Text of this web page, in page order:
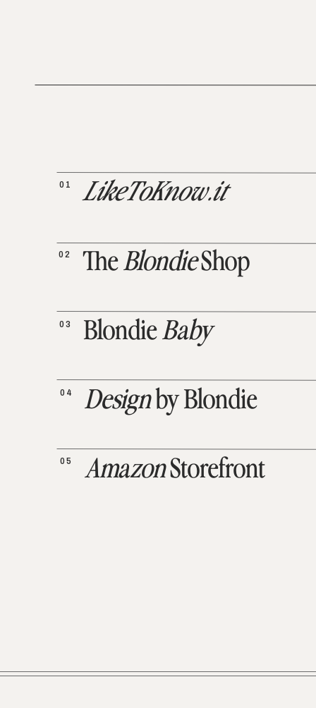
AmazonStorefront
05
Designby Blondie
04
BlondieBaby
03
TheBlondieShop
02
LikeToKnow.it
01